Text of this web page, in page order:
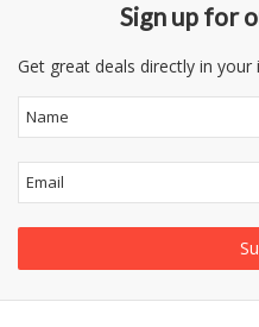
Sign up for
Get great deals directly in your